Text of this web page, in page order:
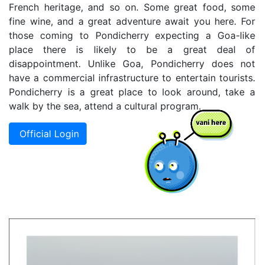
French heritage, and so on. Some great food, some
fine wine, and a great adventure await you here. For
those coming to Pondicherry expecting a Goa-like
place there is likely to be a great deal of
disappointment. Unlike Goa, Pondicherry does not
have a commercial infrastructure to entertain tourists.
Pondicherry is a great place to look around, take a
walk by the sea, attend a cultural program.
Official Login